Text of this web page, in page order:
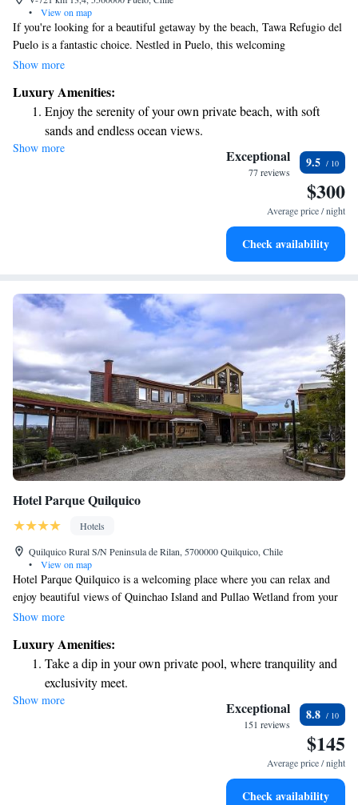
•
View on map
If you're looking for a beautiful getaway by the beach, Tawa Refugio del
Puelo is a fantastic choice. Nestled in Puelo, this welcoming
accommodation features five-star amenities designed to make your stay
on the terrace, and when you're hungry, the on-site restaurant is ready to
serve you delicious meals. Additionally, there's a bar for those looking to
enjoy a drink, and plenty of options for water sports if you're feeling
adventurous. We hope you'll feel right at home here!
Show more
Luxury Amenities:
Enjoy the serenity of your own private beach, with soft
sands and endless ocean views.
Wake up to breathtaking ocean views, a stunning start to
Stay right on the oceanfront and let the sound of waves
Enjoy convenient transportation with our exclusive shuttle
Show more Exceptional
77 reviews
9.5
$300
Average price / night
Check availability
Hotel Parque Quilquico
Hotels
Quilquico Rural S/N Peninsula de Rilan, 5700000 Quilquico, Chile
•
View on map
Hotel Parque Quilquico is a welcoming place where you can relax and
enjoy beautiful views of Quinchao Island and Pullao Wetland from your
own private balcony. Each room comes with free Wi-Fi, making it easy
breakfast to start your day off right, and our on-site restaurant is here to
provide you with tasty meals whenever you need them. Come join us in
Chiloé for a comfortable and enjoyable experience!
Show more
Luxury Amenities:
Take a dip in your own private pool, where tranquility and
exclusivity meet.
Enjoy convenient transportation with our exclusive shuttle
Stay productive with top-notch business services available
Keep active with a range of sports and activities designed
Show more Exceptional
151 reviews
8.8
$145
Average price / night
Check availability